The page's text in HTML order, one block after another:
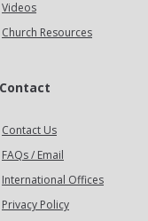
Videos
Church Resources
Contact
Contact Us
FAQs / Email
International Offices
Privacy Policy